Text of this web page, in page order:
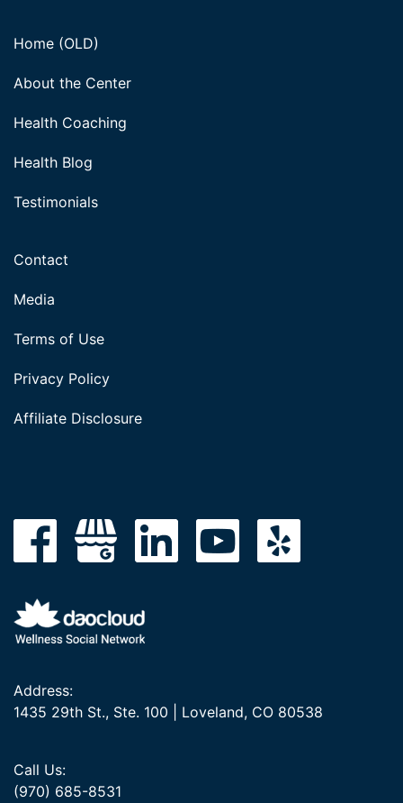
Home (OLD)
About the Center
Health Coaching
Health Blog
Testimonials
Contact
Media
Terms of Use
Privacy Policy
Affiliate Disclosure
Address:
1435 29th St., Ste. 100 | Loveland, CO 80538
Call Us:
(970) 685-8531